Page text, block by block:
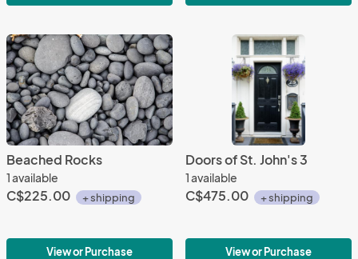
Beached Rocks
1 available
C$225.00 + shipping
View or Purchase
Doors of St. John's 3
1 available
C$475.00 + shipping
View or Purchase